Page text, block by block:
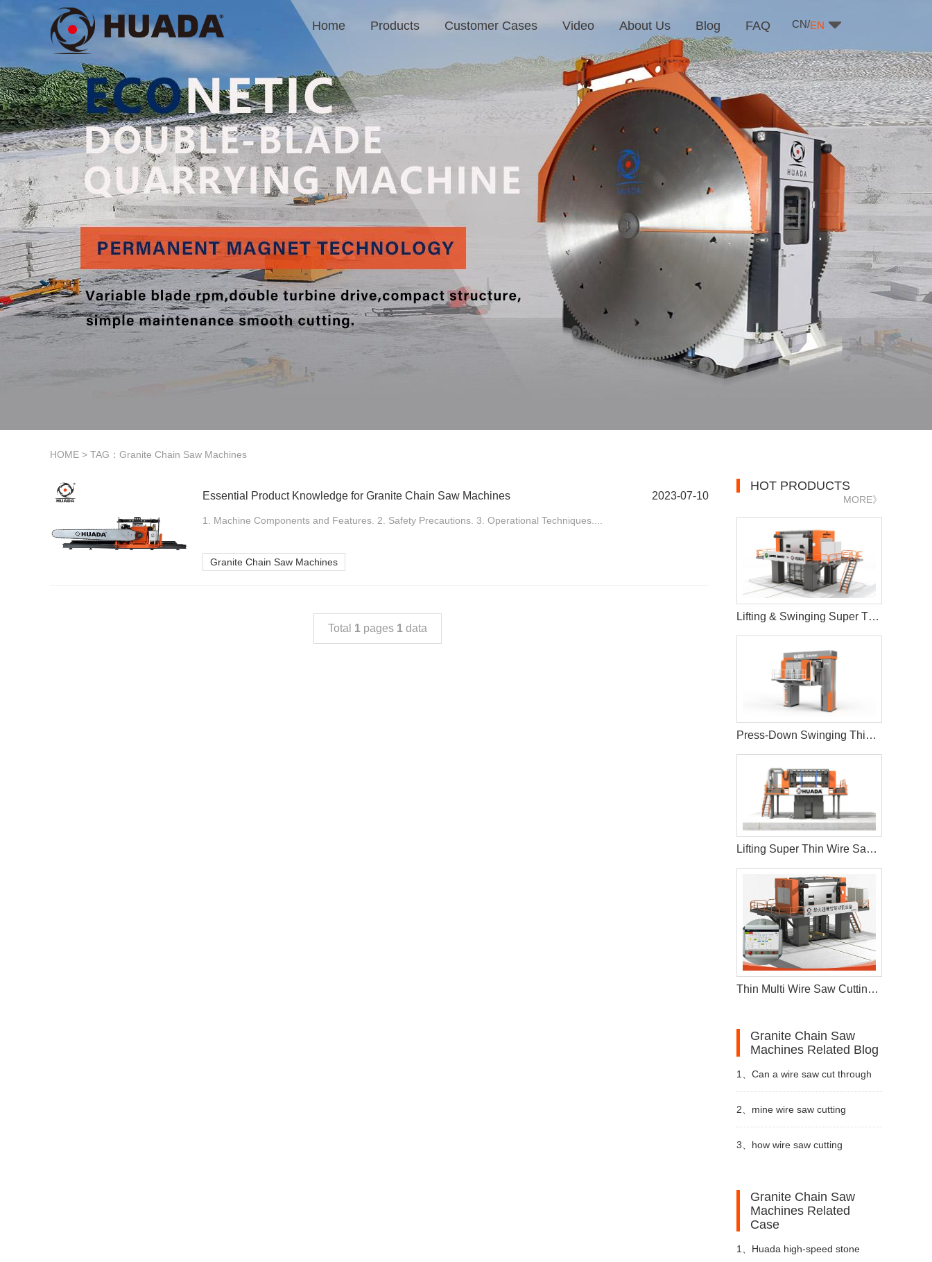
CN/EN
Home Products Customer Cases Video About Us Blog FAQ
HOME > TAG：Granite Chain Saw Machines
Essential Product Knowledge for Granite Chain Saw Machines 2023-07-10
1. Machine Components and Features. 2. Safety Precautions. 3. Operational Techniques....
Granite Chain Saw Machines
Total 1 pages 1 data
HOT PRODUCTS
MORE》
Lifting & Swinging Super Thin Multiwire Saw Cutting Machine
Press-Down Swinging Thin Multi Wire Saw Machine For Natural Stone Block Cutting
Lifting Super Thin Wire Saw Machine Cutting and Processing Stone
Thin Multi Wire Saw Cutting Machine For Stone Processing
Granite Chain Saw
Machines Related Blog
1、 Can a wire saw cut through
metal
2、 mine wire saw cutting
machine are essential tools in
3、 how wire saw cutting
Granite Chain Saw
Machines Related
Case
1、 Huada high-speed stone
16
1 metal wire saw
double blade quarrying machine
4 diamond wire saw machine
5 stone cutting machine